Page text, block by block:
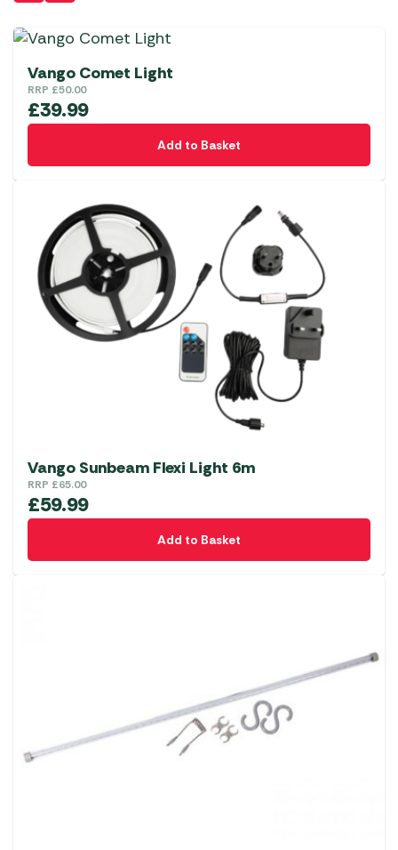
Vango Comet Light
RRP £50.00
£39.99
Add to Basket
Vango Sunbeam Flexi Light 6m
RRP £65.00
£59.99
Add to Basket